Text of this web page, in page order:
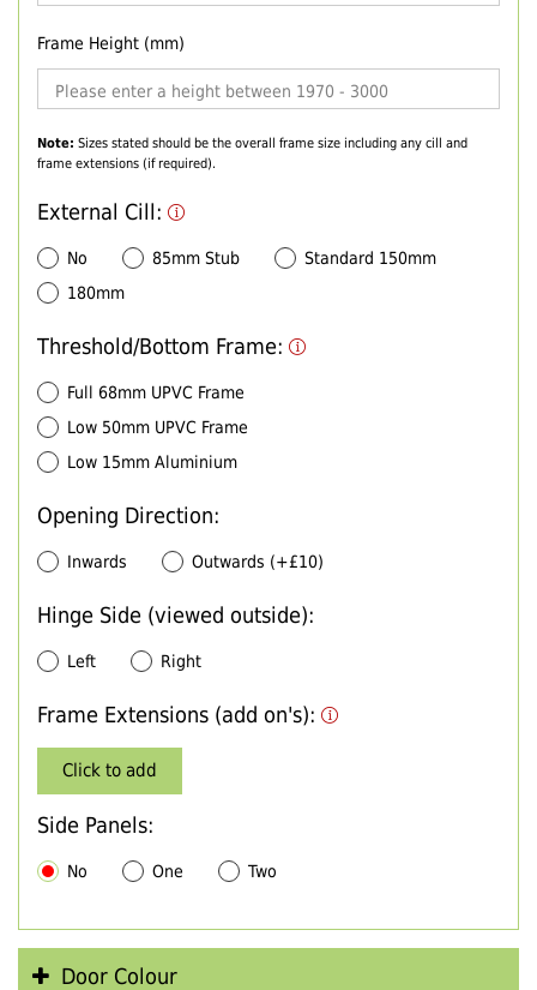
Frame Height (mm)
Note: Sizes stated should be the overall frame size including any cill and
frame extensions (if required).
External Cill:
No 85mm Stub
Standard 150mm
180mm
Threshold/Bottom Frame:
Full 68mm UPVC Frame
Low 50mm UPVC Frame
Low 15mm Aluminium
Opening Direction:
Inwards Outwards (+£10)
Hinge Side (viewed outside):
Left Right
Frame Extensions (add on's):
Click to add
Side Panels:
No One Two
Door Colour